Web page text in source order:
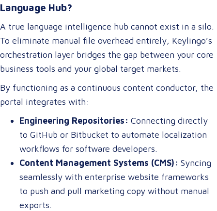
Language Hub?
A true language intelligence hub cannot exist in a silo.
To eliminate manual file overhead entirely, Keylingo’s
orchestration layer bridges the gap between your core
business tools and your global target markets.
By functioning as a continuous content conductor, the
portal integrates with:
Engineering Repositories: Connecting directly
to GitHub or Bitbucket to automate localization
workflows for software developers.
Content Management Systems (CMS): Syncing
seamlessly with enterprise website frameworks
to push and pull marketing copy without manual
exports.